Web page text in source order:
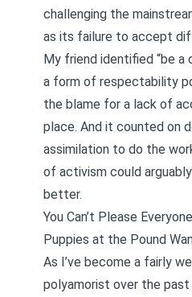
challenging the
as its failure to accept
My friend identified “be a
a form of respectability
the blame for a lack of
place. And it counted on
assimilation to do the
of activism could
better.
You Can’t Please
Puppies at the Pound
As I’ve become a fairly
polyamorist over the